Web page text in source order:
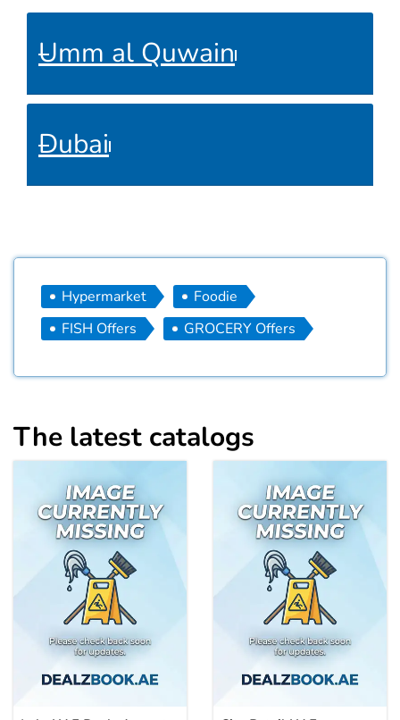
Umm al Quwain
Dubai
Hypermarket
Foodie
FISH Offers
GROCERY Offers
The latest catalogs